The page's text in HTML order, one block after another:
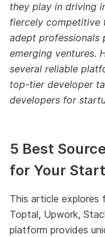
they play in driving
fiercely competitive
adept professionals
emerging ventures.
several reliable
top-tier developer
developers for
5 Best
for Your
This article explores
Toptal, Upwork,
platform provides